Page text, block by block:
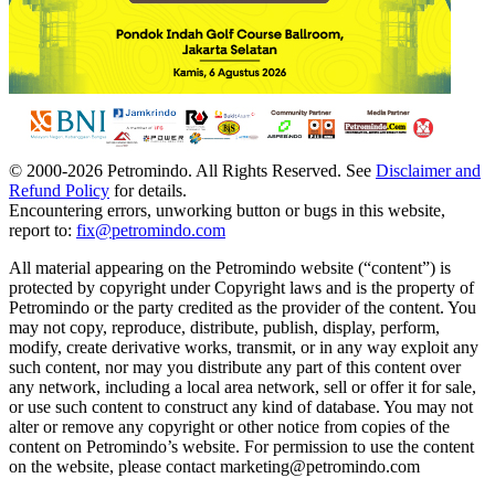
© 2000-2026 Petromindo. All Rights Reserved. See Disclaimer and
Refund Policy for details.
Encountering errors, unworking button or bugs in this website,
report to: fix@petromindo.com
All material appearing on the Petromindo website (“content”) is
protected by copyright under Copyright laws and is the property of
Petromindo or the party credited as the provider of the content. You
may not copy, reproduce, distribute, publish, display, perform,
modify, create derivative works, transmit, or in any way exploit any
such content, nor may you distribute any part of this content over
any network, including a local area network, sell or offer it for sale,
or use such content to construct any kind of database. You may not
alter or remove any copyright or other notice from copies of the
content on Petromindo’s website. For permission to use the content
on the website, please contact marketing@petromindo.com